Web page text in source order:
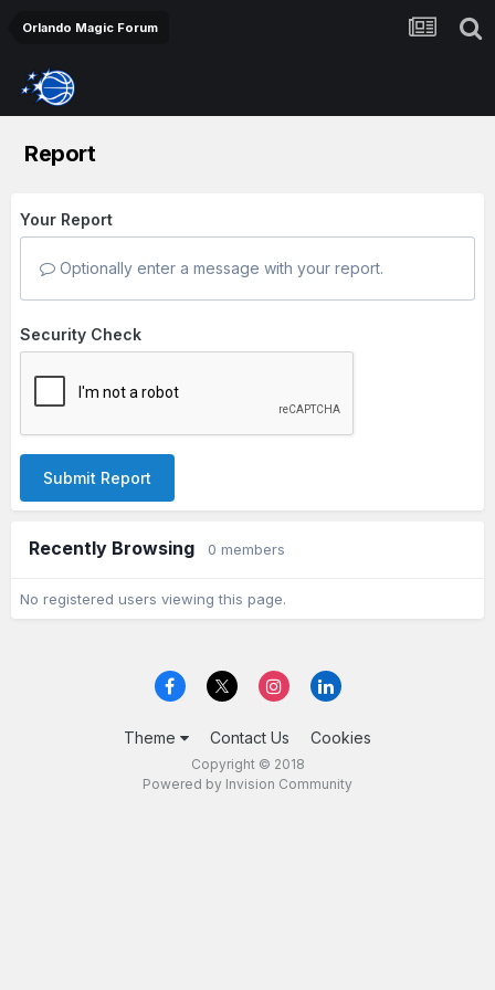
Orlando Magic Forum
Report
Your Report
Optionally enter a message with your report.
Security Check
Submit Report
Recently Browsing 0 members
No registered users viewing this page.
Theme Contact Us Cookies
Copyright © 2018
Powered by Invision Community